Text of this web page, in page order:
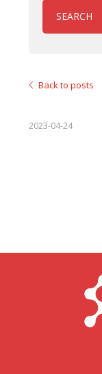
Back to posts
2023-04-24
SEARCH